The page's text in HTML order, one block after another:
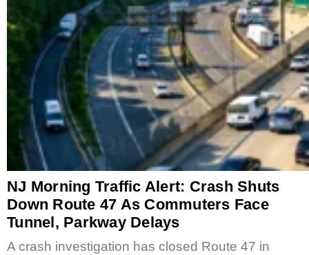
NJ Morning Traffic Alert: Crash Shuts
Down Route 47 As Commuters Face
Tunnel, Parkway Delays
A crash investigation has closed Route 47 in